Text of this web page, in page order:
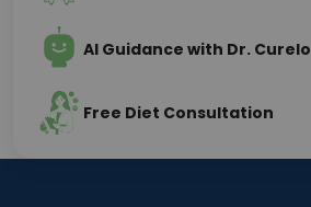
AI Guidance with Dr. Curelo
Free Diet Consultation